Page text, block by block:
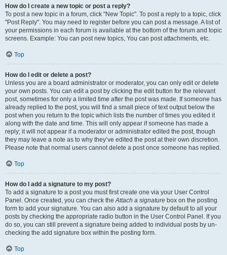
How do I create a new topic or post a reply?
To post a new topic in a forum, click "New Topic". To post a reply to a topic, click
"Post Reply". You may need to register before you can post a message. A list of
your permissions in each forum is available at the bottom of the forum and topic
screens. Example: You can post new topics, You can post attachments, etc.
Top
How do I edit or delete a post?
Unless you are a board administrator or moderator, you can only edit or delete
your own posts. You can edit a post by clicking the edit button for the relevant
post, sometimes for only a limited time after the post was made. If someone has
already replied to the post, you will find a small piece of text output below the
post when you return to the topic which lists the number of times you edited it
along with the date and time. This will only appear if someone has made a
reply; it will not appear if a moderator or administrator edited the post, though
they may leave a note as to why they’ve edited the post at their own discretion.
Please note that normal users cannot delete a post once someone has replied.
Top
How do I add a signature to my post?
To add a signature to a post you must first create one via your User Control
Panel. Once created, you can check theAttach a signature box on the posting
form to add your signature. You can also add a signature by default to all your
posts by checking the appropriate radio button in the User Control Panel. If you
do so, you can still prevent a signature being added to individual posts by un-
checking the add signature box within the posting form.
Top